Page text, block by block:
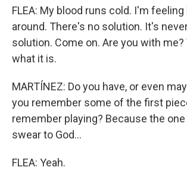
FLEA: My blood runs cold. I'm feeling
around. There's no solution. It's
solution. Come on. Are you with me?
what it is.
MARTÍNEZ: Do you have, or even
you remember some of the first
remember playing? Because the one
swear to God...
FLEA: Yeah.